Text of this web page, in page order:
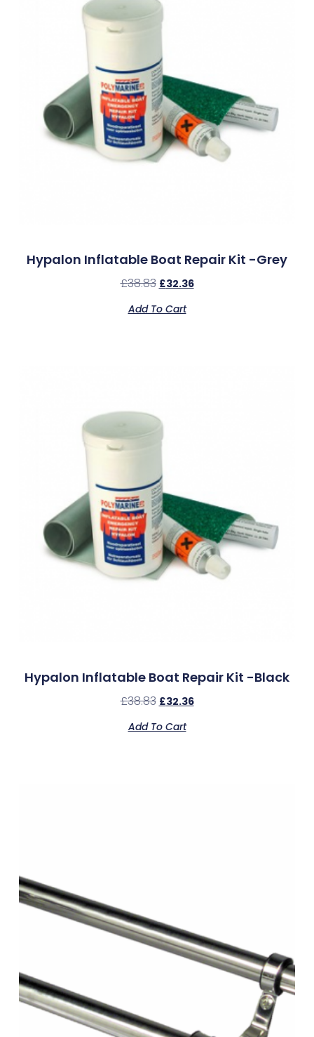
Hypalon Inflatable Boat Repair Kit -Grey
£38.83 £32.36
Add To Cart
Hypalon Inflatable Boat Repair Kit -Black
£38.83 £32.36
Add To Cart